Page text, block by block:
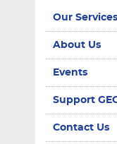
Our Services
About Us
Events
Support
Contact Us